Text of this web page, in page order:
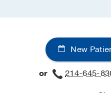
New
or 214-645-